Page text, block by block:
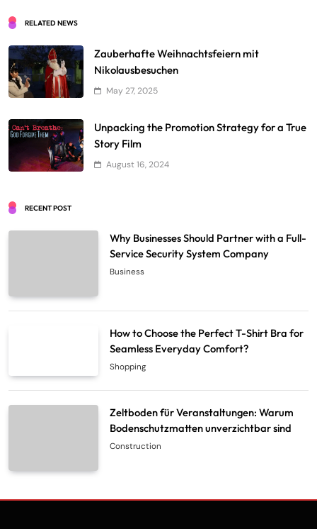
RELATED NEWS
Zauberhafte Weihnachtsfeiern mit
Nikolausbesuchen
May 27, 2025
Unpacking the Promotion Strategy for a True
Story Film
August 16, 2024
RECENT POST
Why Businesses Should Partner with a Full-
Service Security System Company
Business
How to Choose the Perfect T-Shirt Bra for
Seamless Everyday Comfort?
Shopping
Construction